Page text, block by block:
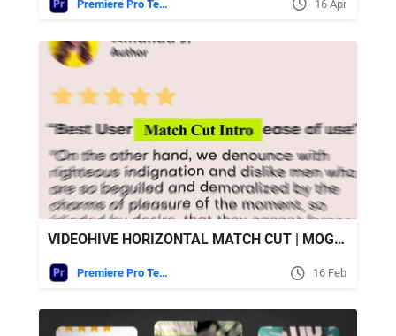
Premiere Pro Templates 16 Apr
VIDEOHIVE HORIZONTAL MATCH CUT | MOGRT
Premiere Pro Templates 16 Feb